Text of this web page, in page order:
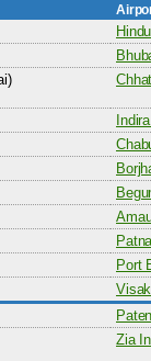
Port
Zia